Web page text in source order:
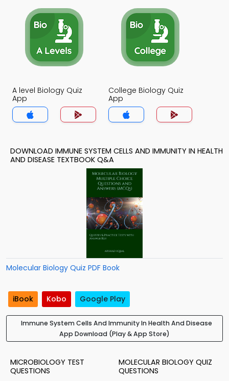
A level Biology Quiz
App
College Biology Quiz
App
DOWNLOAD IMMUNE SYSTEM CELLS AND IMMUNITY IN HEALTH
AND DISEASE TEXTBOOK Q&A
Molecular Biology Quiz PDF Book
iBook Kobo Google Play
Immune System Cells And Immunity In Health And Disease
App Download (Play & App Store)
MICROBIOLOGY TEST
QUESTIONS
MOLECULAR BIOLOGY QUIZ
QUESTIONS